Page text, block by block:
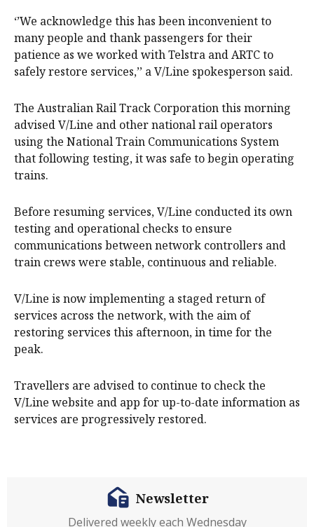
‘’We acknowledge this has been inconvenient to
many people and thank passengers for their
patience as we worked with Telstra and ARTC to
safely restore services,’’ a V/Line spokesperson said.
The Australian Rail Track Corporation this morning
advised V/Line and other national rail operators
using the National Train Communications System
that following testing, it was safe to begin operating
trains.
Before resuming services, V/Line conducted its own
testing and operational checks to ensure
communications between network controllers and
train crews were stable, continuous and reliable.
V/Line is now implementing a staged return of
services across the network, with the aim of
restoring services this afternoon, in time for the
peak.
Travellers are advised to continue to check the
V/Line website and app for up-to-date information as
services are progressively restored.
Newsletter
Delivered weekly each Wednesday